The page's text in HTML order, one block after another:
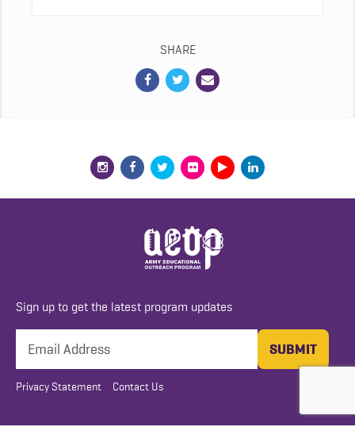
SHARE
Sign up to get the latest program updates
Privacy Statement Contact Us